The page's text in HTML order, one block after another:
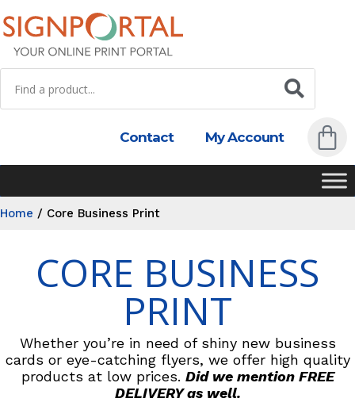
Contact My Account
Home / Core Business Print
CORE BUSINESS
PRINT
Whether you’re in need of shiny new business
cards or eye-catching flyers, we offer high quality
products at low prices. Did we mention FREE
DELIVERY as well.